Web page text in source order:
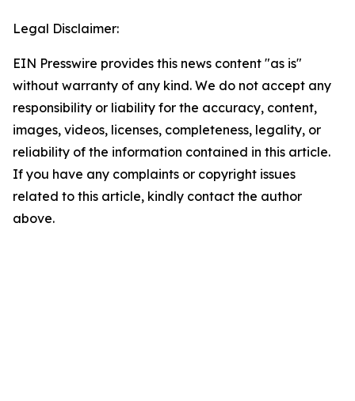
Legal Disclaimer:
EIN Presswire provides this news content "as is"
without warranty of any kind. We do not accept any
responsibility or liability for the accuracy, content,
images, videos, licenses, completeness, legality, or
reliability of the information contained in this article.
If you have any complaints or copyright issues
related to this article, kindly contact the author
above.